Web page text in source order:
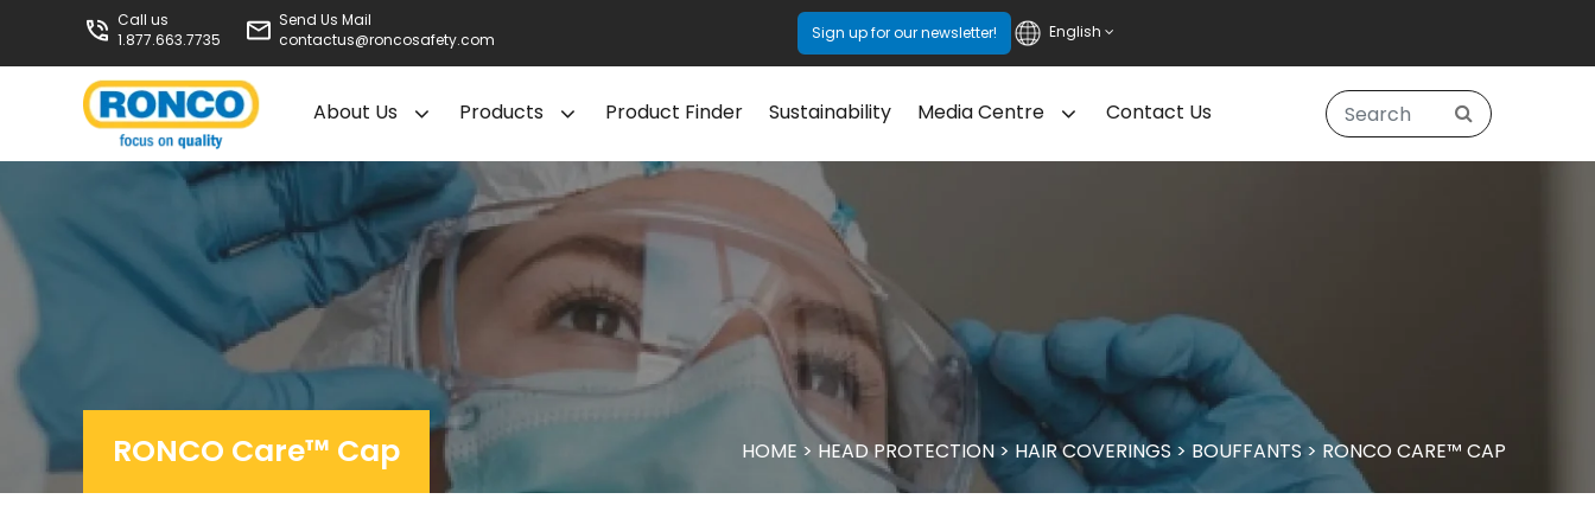
Call us
1.877.663.7735
Send Us Mail
contactus@roncosafety.com
Sign up for our newsletter! English
About Us Products Product Finder Sustainability Media Centre Contact Us
RONCO Care™ Cap HOME > HEAD PROTECTION> HAIR COVERINGS> BOUFFANTS> RONCO CARE™ CAP